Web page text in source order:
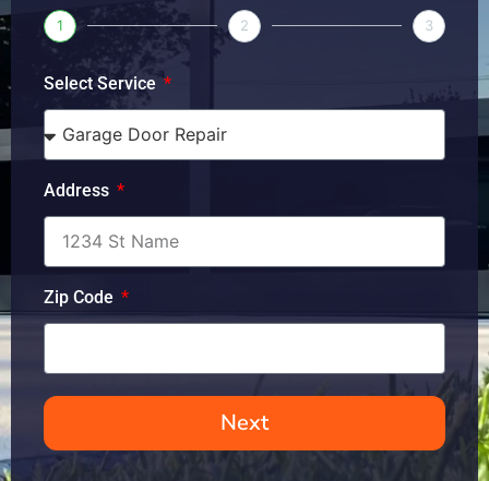
1 2 3
Select Service
Address
Zip Code
Next